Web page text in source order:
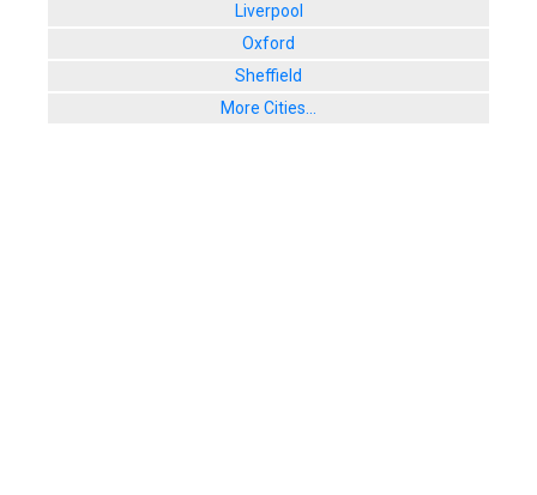
Liverpool
Oxford
Sheffield
More Cities...